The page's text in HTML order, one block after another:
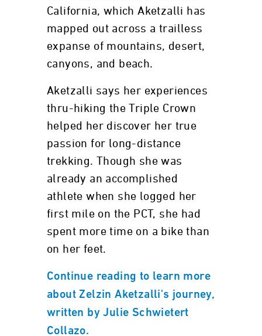
California, which Aketzalli has
mapped out across a trailless
expanse of mountains, desert,
canyons, and beach.
Aketzalli says her experiences
thru-hiking the Triple Crown
helped her discover her true
passion for long-distance
trekking. Though she was
already an accomplished
athlete when she logged her
first mile on the PCT, she had
spent more time on a bike than
on her feet.
Continue reading to learn more
about Zelzin Aketzalli's journey,
written by Julie Schwietert
Collazo.